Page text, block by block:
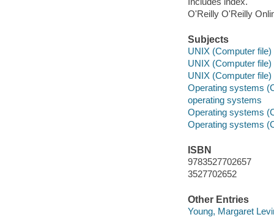
O'Reilly O'Reilly
Subjects
UNIX (Computer file)
UNIX (Computer file)
UNIX (Computer file)
Operating systems
operating systems
Operating systems
Operating systems
ISBN
9783527702657
3527702652
Other Entries
Young, Margaret